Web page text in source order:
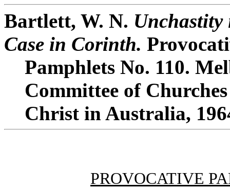
Bartlett, W. N.
Case in Corinth.
Pamphlets No. 110.
Committee of
Christ in Australia,
PROVOCATIVE